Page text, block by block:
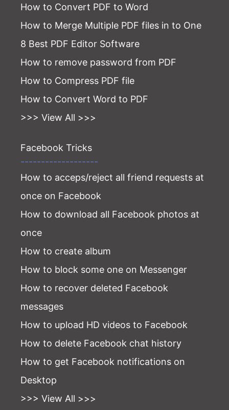
How to Convert PDF to Word
How to Merge Multiple PDF files in to One
8 Best PDF Editor Software
How to remove password from PDF
How to Compress PDF file
How to Convert Word to PDF
>>> View All >>>
Facebook Tricks
-------------------
How to acceps/reject all friend requests at
once on Facebook
How to download all Facebook photos at
once
How to create album
How to block some one on Messenger
How to recover deleted Facebook
messages
How to upload HD videos to Facebook
How to delete Facebook chat history
How to get Facebook notifications on
Desktop
>>> View All >>>